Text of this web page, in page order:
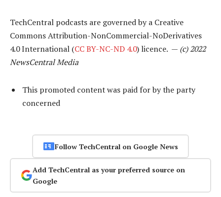
TechCentral podcasts are governed by a Creative
Commons Attribution-NonCommercial-NoDerivatives
4.0 International (CC BY-NC-ND 4.0) licence. — (c) 2022
NewsCentral Media
This promoted content was paid for by the party
concerned
Follow TechCentral on Google News
Add TechCentral as your preferred source on
Google